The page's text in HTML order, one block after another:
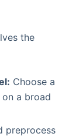
the
Choose a
a broad
preprocess